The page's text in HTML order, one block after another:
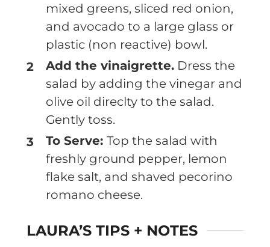
mixed greens, sliced red onion,
and avocado to a large glass or
plastic (non reactive) bowl.
Add the vinaigrette. Dress the
salad by adding the vinegar and
olive oil direclty to the salad.
Gently toss.
To Serve: Top the salad with
freshly ground pepper, lemon
flake salt, and shaved pecorino
romano cheese.
LAURA’S TIPS + NOTES